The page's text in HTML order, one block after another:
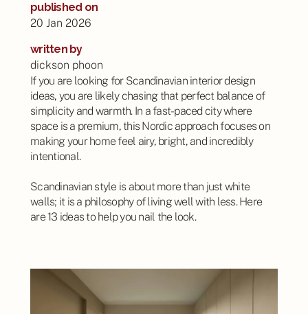
If you are looking for Scandinavian interior design
ideas, you are likely chasing that perfect balance of
simplicity and warmth. In a fast-paced city where
space is a premium, this Nordic approach focuses on
making your home feel airy, bright, and incredibly
intentional.
Scandinavian style is about more than just white
walls; it is a philosophy of living well with less. Here
are 13 ideas to help you nail the look.
published on
20 Jan 2026
written by
dickson phoon